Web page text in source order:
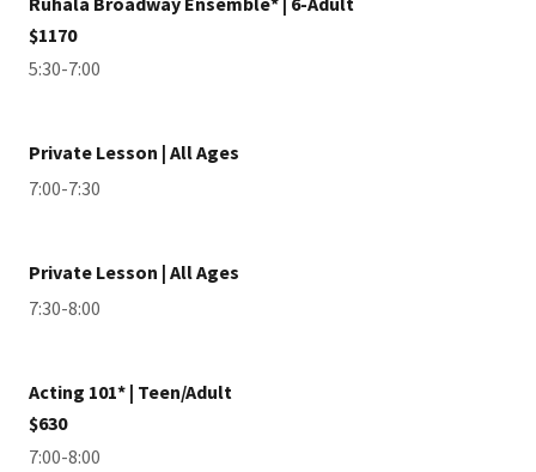
$1170
5:30-7:00
Private Lesson | All Ages
7:00-7:30
Private Lesson | All Ages
7:30-8:00
Acting 101* | Teen/Adult
$630
7:00-8:00